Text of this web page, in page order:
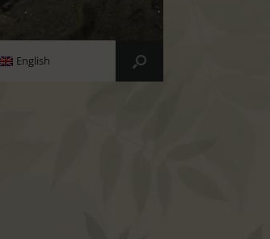
English